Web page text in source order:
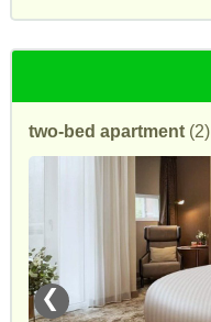
two-bed apartment (2)
❮